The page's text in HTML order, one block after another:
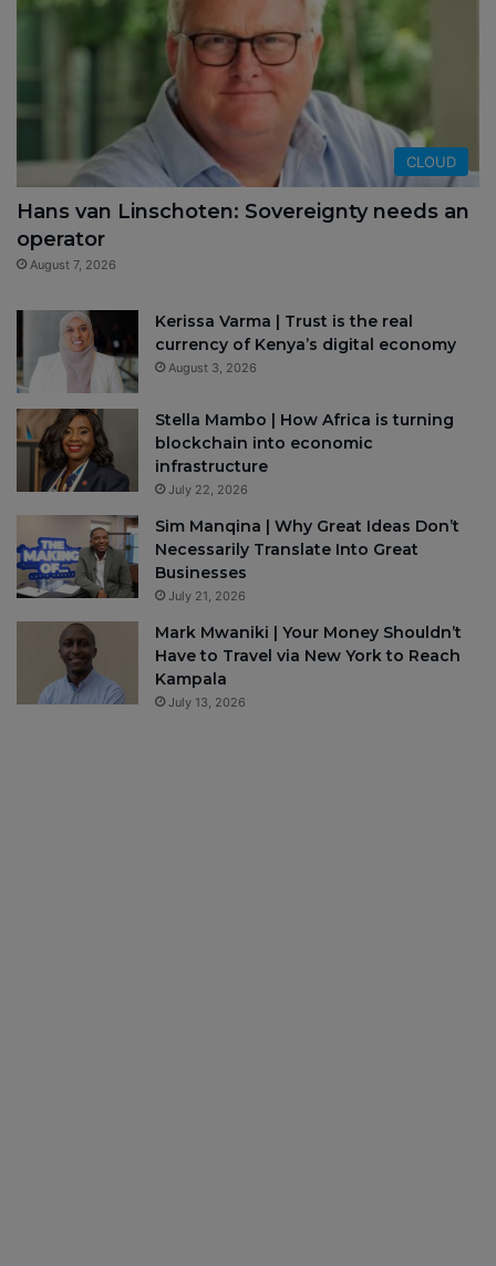
CLOUD
Hans van Linschoten: Sovereignty needs an
operator
August 7, 2026
Kerissa Varma | Trust is the real
currency of Kenya’s digital economy
August 3, 2026
Stella Mambo | How Africa is turning
blockchain into economic
infrastructure
July 22, 2026
Sim Manqina | Why Great Ideas Don’t
Necessarily Translate Into Great
Businesses
July 21, 2026
Mark Mwaniki | Your Money Shouldn’t
Have to Travel via New York to Reach
Kampala
July 13, 2026